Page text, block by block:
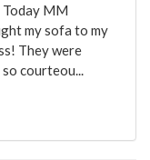
MM
my sofa to my
They were
courteou...